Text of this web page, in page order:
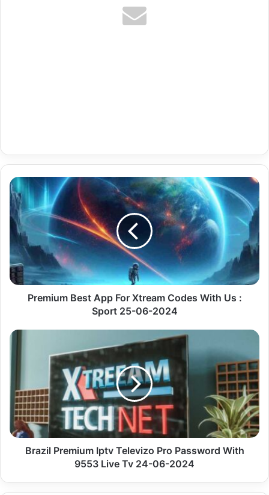
Premium
Best
App
For
Xtream
Codes
With
Us
:
Sport
2024
Premium Best App For Xtream Codes With Us :
Sport 25-06-2024
Brazil
Password
With
9553
Live
Brazil Premium Iptv Televizo Pro Password With
9553 Live Tv 24-06-2024